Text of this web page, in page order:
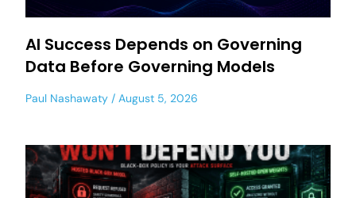
AI Success Depends on Governing
Data Before Governing Models
Paul Nashawaty August 5, 2026